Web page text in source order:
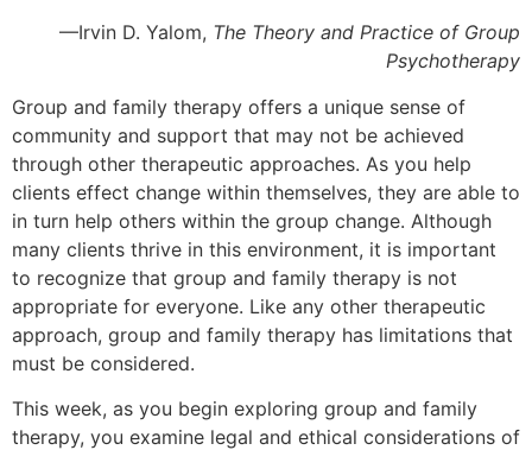
—Irvin D. Yalom, The Theory and Practice of Group
Psychotherapy
Group and family therapy offers a unique sense of
community and support that may not be achieved
through other therapeutic approaches. As you help
clients effect change within themselves, they are able to
in turn help others within the group change. Although
many clients thrive in this environment, it is important
to recognize that group and family therapy is not
appropriate for everyone. Like any other therapeutic
approach, group and family therapy has limitations that
must be considered.
This week, as you begin exploring group and family
therapy, you examine legal and ethical considerations of